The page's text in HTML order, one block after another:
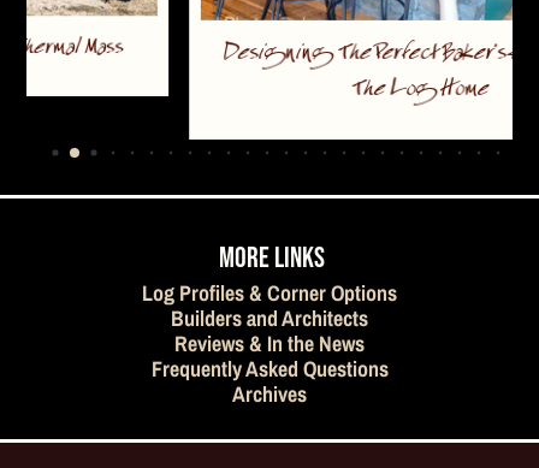
Designing The Perfect Baker’s Kitchen For
…
MORE LINKS
Log Profiles & Corner Options
Builders and Architects
Reviews & In the News
Frequently Asked Questions
Archives